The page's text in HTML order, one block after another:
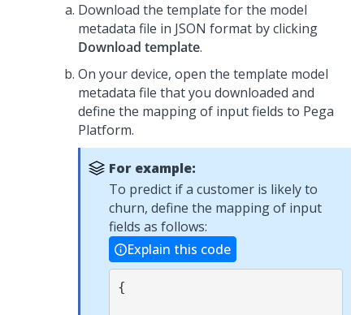
Download the template for the model
metadata file in JSON format by clicking
Download template.
On your device, open the template model
metadata file that you downloaded and
define the mapping of input fields to Pega
Platform.
For example:
To predict if a customer is likely to
churn, define the mapping of input
fields as follows:
Explain this code
{